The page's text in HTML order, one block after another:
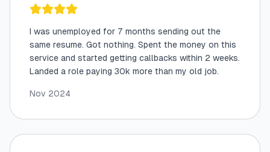
I was unemployed for 7 months sending out the
same resume. Got nothing. Spent the money on this
service and started getting callbacks within 2 weeks.
Landed a role paying 30k more than my old job.
Nov 2024